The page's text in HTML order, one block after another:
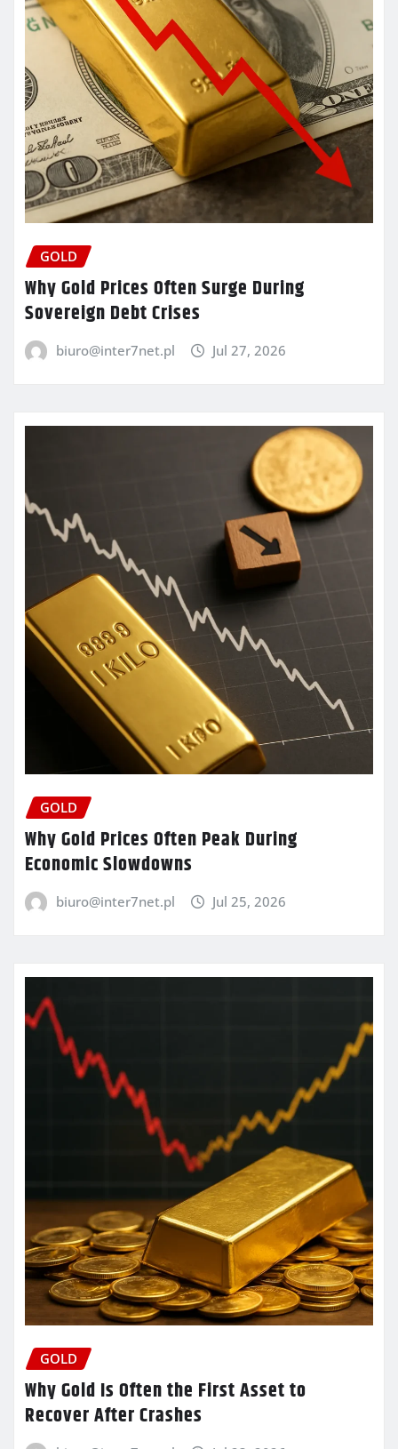
GOLD
Why Gold Prices Often Surge During
Sovereign Debt Crises
biuro@inter7net.pl Jul 27, 2026
GOLD
Why Gold Prices Often Peak During
Economic Slowdowns
biuro@inter7net.pl Jul 25, 2026
GOLD
Why Gold Is Often the First Asset to
Recover After Crashes